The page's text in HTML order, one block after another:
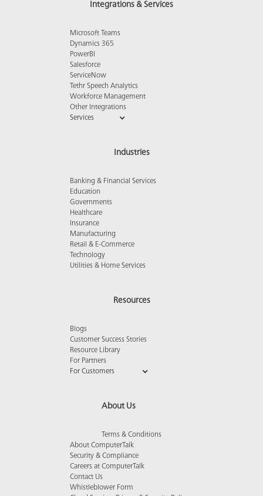
Integrations & Services
Microsoft Teams
Dynamics 365
PowerBI
Salesforce
ServiceNow
Tethr Speech Analytics
Workforce Management
Other Integrations
Services
Industries
Banking & Financial Services
Education
Governments
Healthcare
Insurance
Manufacturing
Retail & E-Commerce
Technology
Utilities & Home Services
Resources
Blogs
Customer Success Stories
Resource Library
For Partners
For Customers
About Us
Terms & Conditions
About ComputerTalk
Security & Compliance
Careers at ComputerTalk
Contact Us
Whistleblower Form